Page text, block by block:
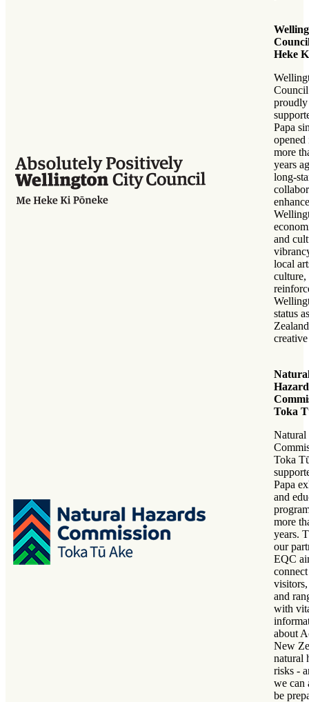
Heke
Council
proudly
Papa
opened
more
years
long-
and
local
status
Toka
Natural
Toka
Papa
and
more
years.
our
EQC
and
with
about
New
natural
risks -
we can
be